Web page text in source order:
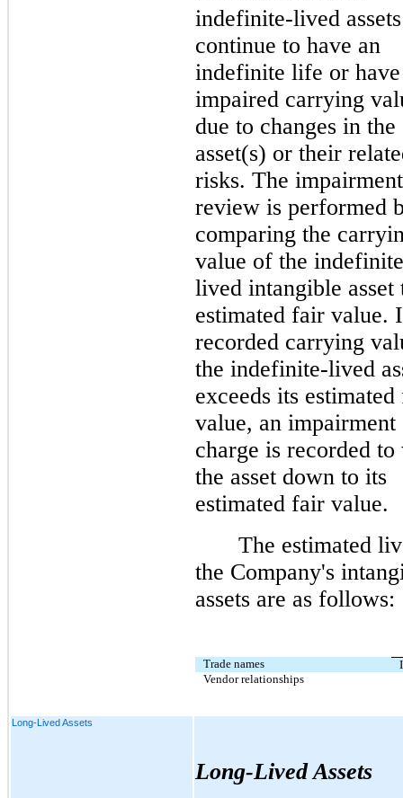
indefinite-lived assets
continue to have an
indefinite life or have
impaired carrying
due to changes in the
asset(s) or their
risks. The impairment
review is performed
comparing the
value of the indefinite
lived intangible asset
estimated fair value.
recorded carrying
the indefinite-lived
exceeds its
value, an impairment
charge is recorded
the asset down to its
estimated fair value.
The estimated
the Company's
assets are as follows:
Trade names
Vendor relationships
Long-Lived Assets
Long-Lived Assets